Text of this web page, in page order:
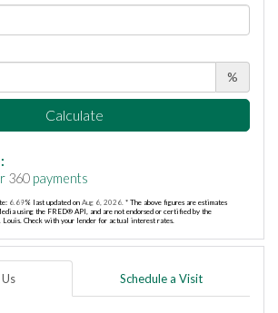
%
Calculate
360 payments
6.69% last updated on Aug 6, 2026. * The above figures are estimates
using the FRED® API, and are not endorsed or certified by the
Louis. Check with your lender for actual interest rates.
Schedule a Visit